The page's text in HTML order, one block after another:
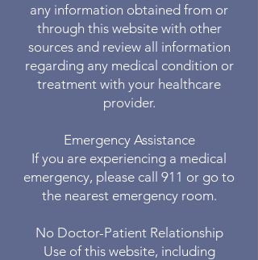
any information obtained from or
through this website with other
sources and review all information
regarding any medical condition or
treatment with your healthcare
provider.
Emergency Assistance
If you are experiencing a medical
emergency, please call 911 or go to
the nearest emergency room.
No Doctor-Patient Relationship
Use of this website, including